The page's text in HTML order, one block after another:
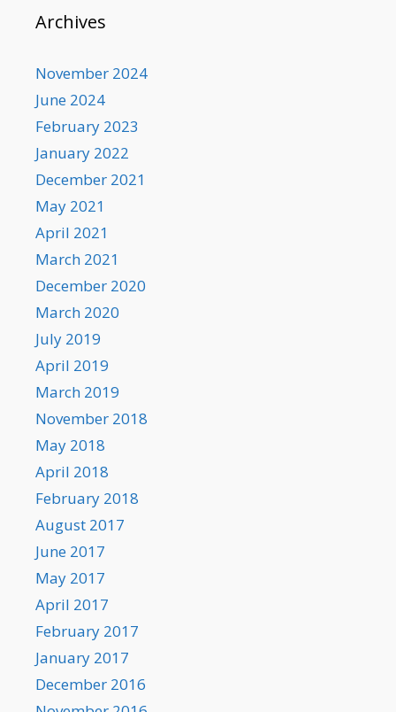
Archives
November 2024
June 2024
February 2023
January 2022
December 2021
May 2021
April 2021
March 2021
December 2020
March 2020
July 2019
April 2019
March 2019
November 2018
May 2018
April 2018
February 2018
August 2017
June 2017
May 2017
April 2017
February 2017
January 2017
December 2016